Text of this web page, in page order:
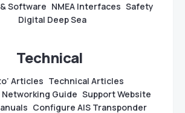
Software NMEA Interfaces Safety
Digital Deep Sea
Technical
Articles Technical Articles
Networking Guide Support Website
Configure AIS Transponder